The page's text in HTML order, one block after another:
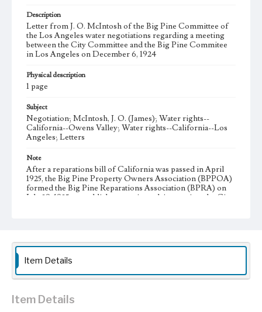
Description
Letter from J. O. McIntosh of the Big Pine Committee of
the Los Angeles water negotiations regarding a meeting
between the City Committee and the Big Pine Commitee
in Los Angeles on December 6, 1924
Physical description
1 page
Subject
Negotiation; McIntosh, J. O. (James); Water rights--
California--Owens Valley; Water rights--California--Los
Angeles; Letters
Note
After a reparations bill of California was passed in April
1925, the Big Pine Property Owners Association (BPPOA)
formed the Big Pine Reparations Association (BPRA) on
July 29, 1925 to establish reparations claims against the City
McIntosh.
Collection Location
J. D. Black Papers, CSLA-15, Series 1. Owens Valley Water
Item Details
Item Details